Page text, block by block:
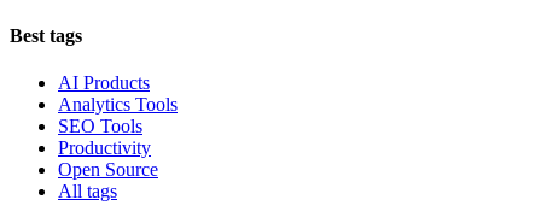
Best tags
AI Products
Analytics Tools
SEO Tools
Productivity
Open Source
All tags